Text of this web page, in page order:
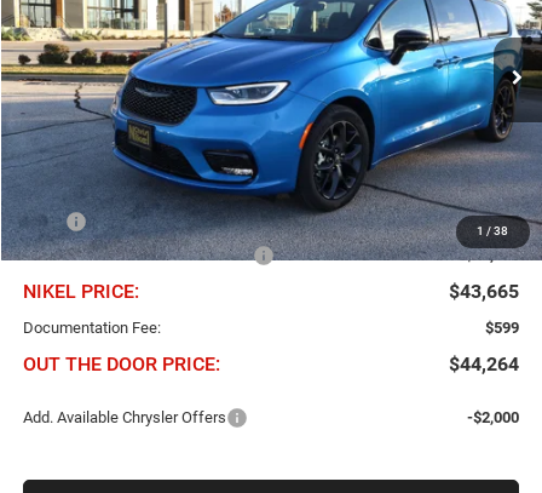
1 / 38
Chris Nikel Chrysler Jeep Dodge Ram Fiat
VIN:2C4RC1GG7TR206918Stock:C60552Model:RUCT53
In Stock Ext. Int.
$11,850
SAVINGS
$43,665
NIKEL PRICE
Less
MSRP
$55,515
Chris Nikel Discount and Rebates
-$11,850
NIKEL PRICE: $43,665
Documentation Fee: $599
OUT THE DOOR PRICE: $44,264
Add. Available Chrysler Offers -$2,000